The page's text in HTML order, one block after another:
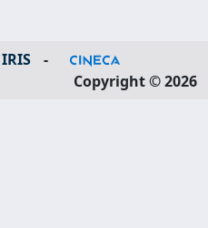
-
Copyright © 2026